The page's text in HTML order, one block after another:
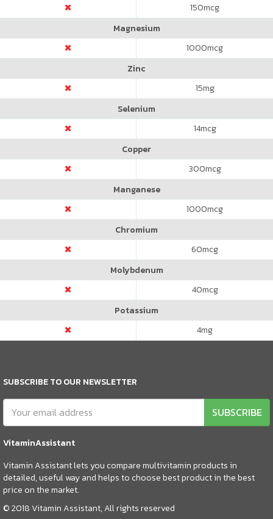
150mcg
Magnesium
1000mcg
Zinc
15mg
Selenium
14mcg
Copper
300mcg
Manganese
1000mcg
Chromium
60mcg
Molybdenum
40mcg
Potassium
4mg
SUBSCRIBE TO OUR NEWSLETTER
SUBSCRIBE
VitaminAssistant
Vitamin Assistant lets you compare multivitamin products in
detailed, useful way and helps to choose best product in the best
price on the market.
© 2018 Vitamin Assistant, All rights reserved